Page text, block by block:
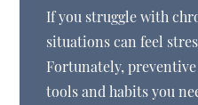
If you struggle with
situations can feel
Fortunately,
tools and habits you